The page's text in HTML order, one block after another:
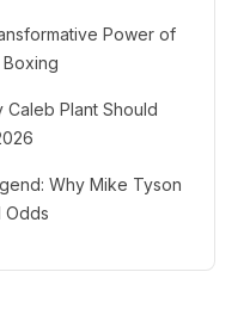
Power of
Caleb Plant Should
Why Mike Tyson
Odds